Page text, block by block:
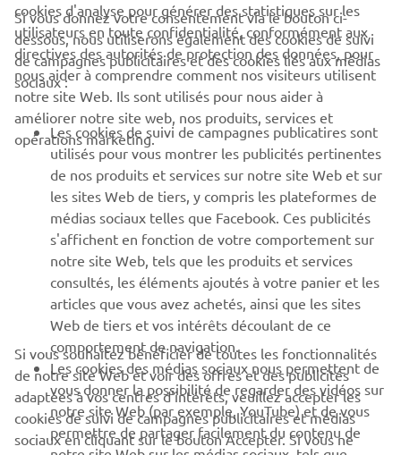
CORPORATE
PROS & B2B
PLUS YAMAHA
SUPPORT
NEWSLETTER
Découvrez en exclusivité les dernières offres, les événements
spéciaux, les nouveautés et bien plus encore
S'ABONNER
cookies d'analyse pour générer des statistiques sur les
utilisateurs en toute confidentialité, conformément aux
directives des autorités de protection des données, pour
nous aider à comprendre comment nos visiteurs utilisent
notre site Web. Ils sont utilisés pour nous aider à
améliorer notre site web, nos produits, services et
opérations marketing.
Si vous donnez votre consentement via le bouton ci-
dessous, nous utiliserons également des cookies de suivi
de campagnes publicitaires et des cookies liés aux médias
sociaux :
Les cookies de suivi de campagnes publicatires sont
utilisés pour vous montrer les publicités pertinentes
de nos produits et services sur notre site Web et sur
les sites Web de tiers, y compris les plateformes de
médias sociaux telles que Facebook. Ces publicités
s'affichent en fonction de votre comportement sur
notre site Web, tels que les produits et services
consultés, les éléments ajoutés à votre panier et les
articles que vous avez achetés, ainsi que les sites
Web de tiers et vos intérêts découlant de ce
comportement de navigation.
Les cookies des médias sociaux nous permettent de
vous donner la possibilité de regarder des vidéos sur
notre site Web (par exemple, YouTube) et de vous
permettre de partager facilement du contenu de
Si vous souhaitez bénéficier de toutes les fonctionnalités
de notre site Web et voir des offres et des publicités
adaptées à vos centres d'intérêts, veuillez accepter les
cookies de suivi de campagnes publicitaires et médias
sociaux en cliquant sur le bouton Accepter. Si vous ne